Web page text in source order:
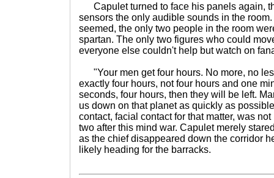
Capulet turned to face his panels again,
sensors the only audible sounds in the
seemed, the only two people in the room
spartan. The only two figures who could
everyone else couldn't help but watch on
"Your men get four hours. No more, no
exactly four hours, not four hours and one
seconds, four hours, then they will be left.
us down on that planet as quickly as
contact, facial contact for that matter, was
two after this mind war. Capulet merely
as the chief disappeared down the corridor
likely heading for the barracks.